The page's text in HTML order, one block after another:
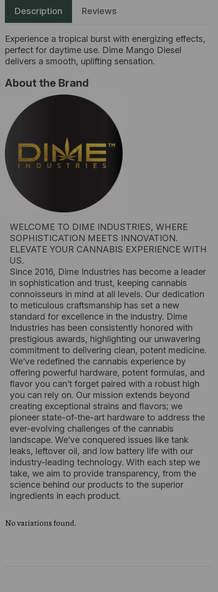
Description Reviews
Experience a tropical burst with energizing effects,
perfect for daytime use. Dime Mango Diesel
delivers a smooth, uplifting sensation.
About the Brand
WELCOME TO DIME INDUSTRIES, WHERE
SOPHISTICATION MEETS INNOVATION.
ELEVATE YOUR CANNABIS EXPERIENCE WITH
US.
Since 2016, Dime Industries has become a leader
in sophistication and trust, keeping cannabis
connoisseurs in mind at all levels. Our dedication
to meticulous craftsmanship has set a new
standard for excellence in the industry. Dime
Industries has been consistently honored with
prestigious awards, highlighting our unwavering
commitment to delivering clean, potent medicine.
We’ve redefined the cannabis experience by
offering powerful hardware, potent formulas, and
flavor you can’t forget paired with a robust high
you can rely on. Our mission extends beyond
creating exceptional strains and flavors; we
pioneer state-of-the-art hardware to address the
ever-evolving challenges of the cannabis
landscape. We’ve conquered issues like tank
leaks, leftover oil, and low battery life with our
industry-leading technology. With each step we
take, we aim to provide transparency, from the
science behind our products to the superior
ingredients in each product.
No variations found.